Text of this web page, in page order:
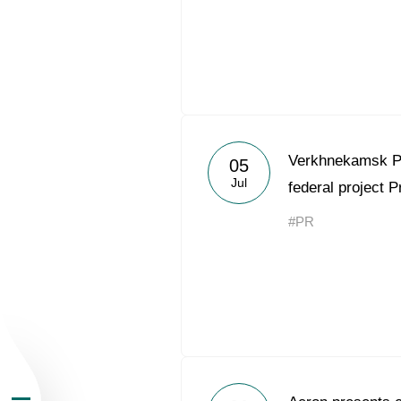
About the Group
Business
05
Jul
Verkhnekamsk
federal project
#PR